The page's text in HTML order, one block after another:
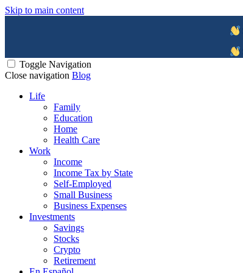
Skip to main content
Toggle Navigation
Close navigation Blog
Life
Family
Education
Home
Health Care
Work
Income
Income Tax by State
Self-Employed
Small Business
Business Expenses
Investments
Savings
Stocks
Crypto
Retirement